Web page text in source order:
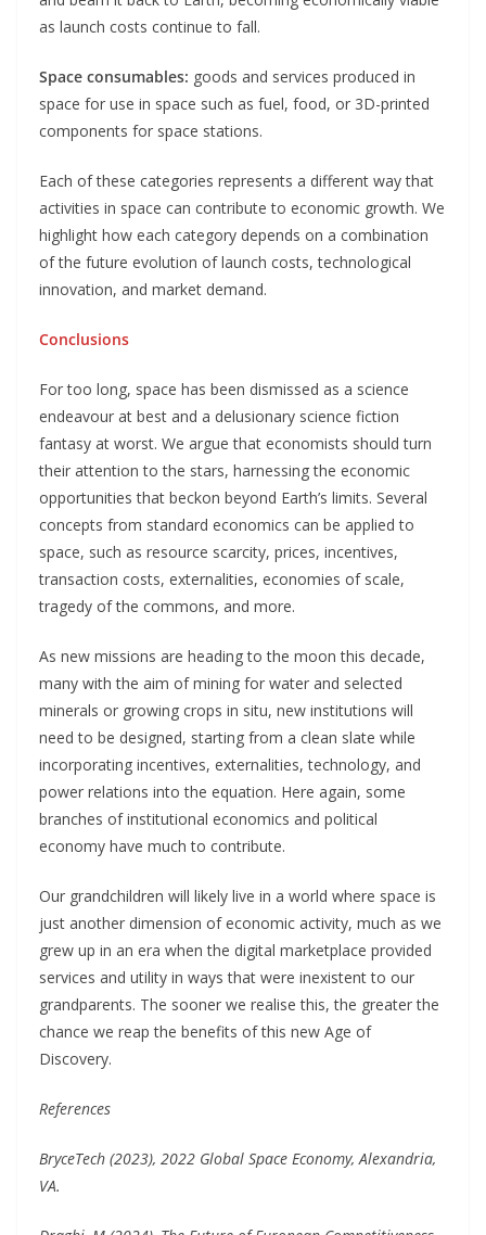
as launch costs continue to fall.
Space consumables: goods and services produced in
space for use in space such as fuel, food, or 3D-printed
components for space stations.
Each of these categories represents a different way that
activities in space can contribute to economic growth. We
highlight how each category depends on a combination
of the future evolution of launch costs, technological
innovation, and market demand.
Conclusions
For too long, space has been dismissed as a science
endeavour at best and a delusionary science fiction
fantasy at worst. We argue that economists should turn
their attention to the stars, harnessing the economic
opportunities that beckon beyond Earth’s limits. Several
concepts from standard economics can be applied to
space, such as resource scarcity, prices, incentives,
transaction costs, externalities, economies of scale,
tragedy of the commons, and more.
As new missions are heading to the moon this decade,
many with the aim of mining for water and selected
minerals or growing crops in situ, new institutions will
need to be designed, starting from a clean slate while
incorporating incentives, externalities, technology, and
power relations into the equation. Here again, some
branches of institutional economics and political
economy have much to contribute.
Our grandchildren will likely live in a world where space is
just another dimension of economic activity, much as we
grew up in an era when the digital marketplace provided
services and utility in ways that were inexistent to our
grandparents. The sooner we realise this, the greater the
chance we reap the benefits of this new Age of
Discovery.
References
BryceTech (2023), 2022 Global Space Economy, Alexandria,
VA.